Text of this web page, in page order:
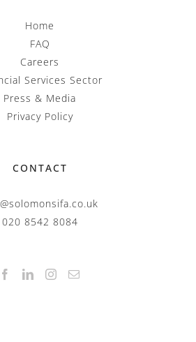
Home
FAQ
Careers
Services Sector
Press & Media
Privacy Policy
CONTACT
020 8542 8084